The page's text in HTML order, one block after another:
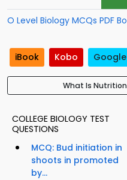
O Level Biology MCQs PDF
iBook Kobo
What Is
COLLEGE BIOLOGY TEST
QUESTIONS
MCQ: Bud initiation in
shoots in promoted
by...